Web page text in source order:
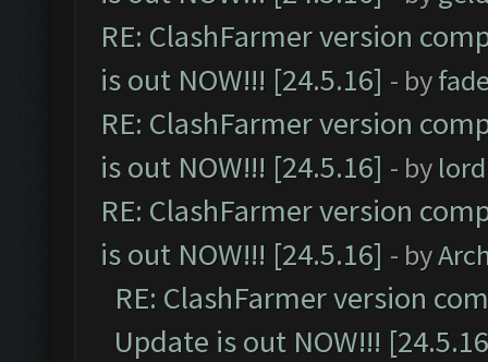
RE: ClashFarmer version
is out NOW!!! [24.5.16] - by
RE: ClashFarmer version
is out NOW!!! [24.5.16] - by
RE: ClashFarmer version
is out NOW!!! [24.5.16] - by
RE: ClashFarmer version
Update is out NOW!!!